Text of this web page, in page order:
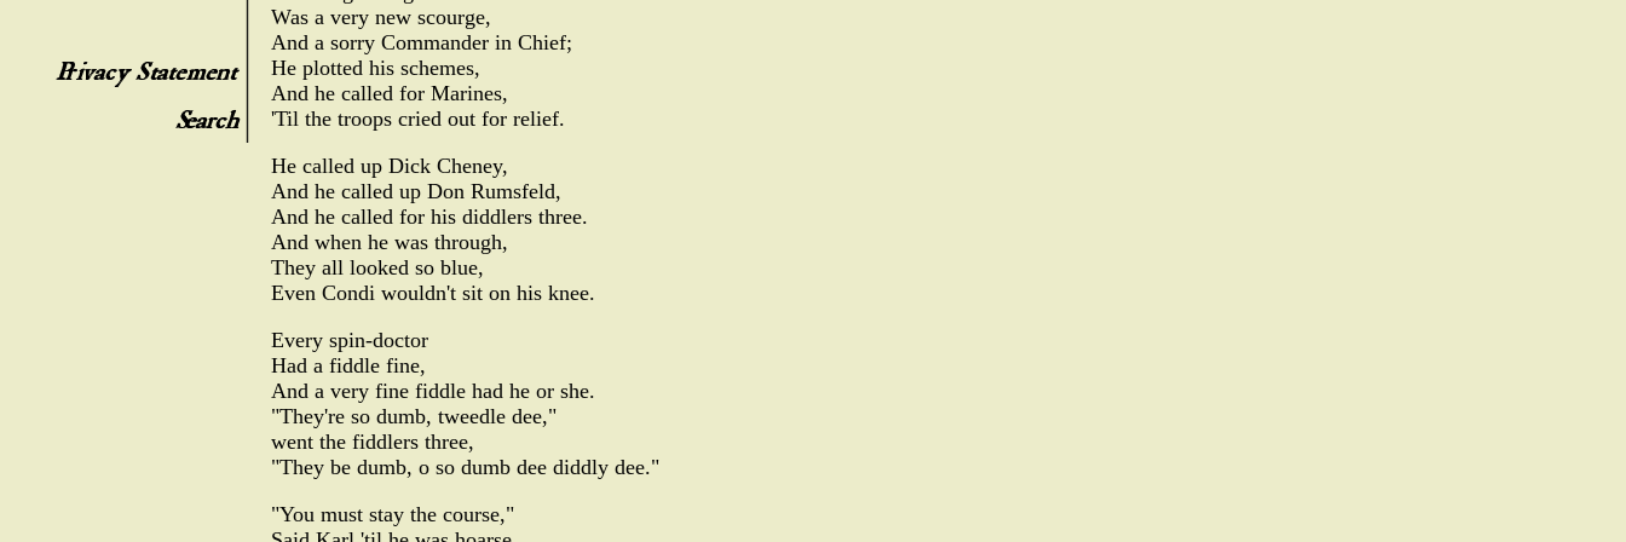
Was a very new scourge,
And a sorry Commander in Chief;
He plotted his schemes,
And he called for Marines,
'Til the troops cried out for relief.
He called up Dick Cheney,
And he called up Don Rumsfeld,
And he called for his diddlers three.
And when he was through,
They all looked so blue,
Even Condi wouldn't sit on his knee.
Every spin-doctor
Had a fiddle fine,
And a very fine fiddle had he or she.
"They're so dumb, tweedle dee,"
went the fiddlers three,
"They be dumb, o so dumb dee diddly dee."
"You must stay the course,"